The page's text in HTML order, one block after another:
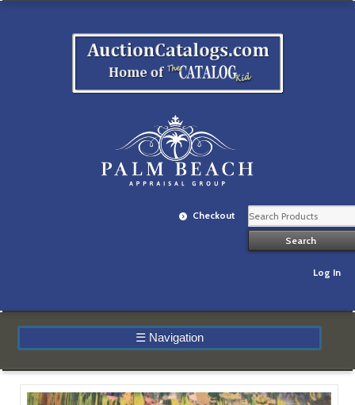
Checkout
Log In
☰ Navigation